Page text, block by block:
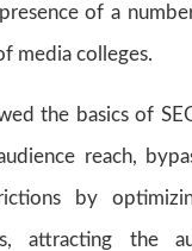
of a
media colleges.
the basics of
reach,
by
attracting the